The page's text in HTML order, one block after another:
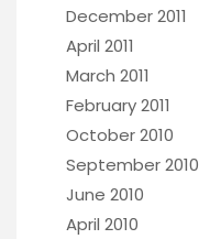
December 2011
April 2011
March 2011
February 2011
October 2010
September 2010
June 2010
April 2010